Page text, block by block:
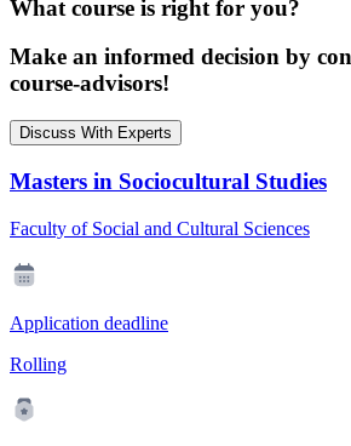
What course is right for you?
Make an informed decision by
course-advisors!
Discuss With Experts
Masters in Sociocultural Studies
Faculty of Social and Cultural Sciences
Application deadline
Rolling